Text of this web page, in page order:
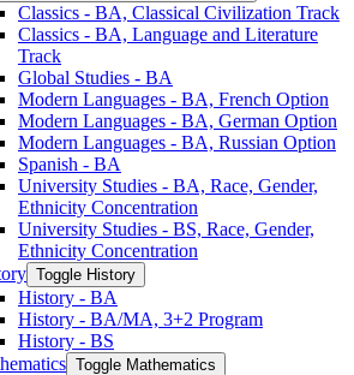
Classics -​ BA, Classical Civilization Track
Classics -​ BA, Language and Literature
Track
Global Studies -​ BA
Modern Languages -​ BA, French Option
Modern Languages -​ BA, German Option
Modern Languages -​ BA, Russian Option
Spanish -​ BA
University Studies -​ BA, Race, Gender,
Ethnicity Concentration
University Studies -​ BS, Race, Gender,
Ethnicity Concentration
Toggle History
History -​ BA
History -​ BA/​MA, 3+2 Program
History -​ BS
Toggle Mathematics